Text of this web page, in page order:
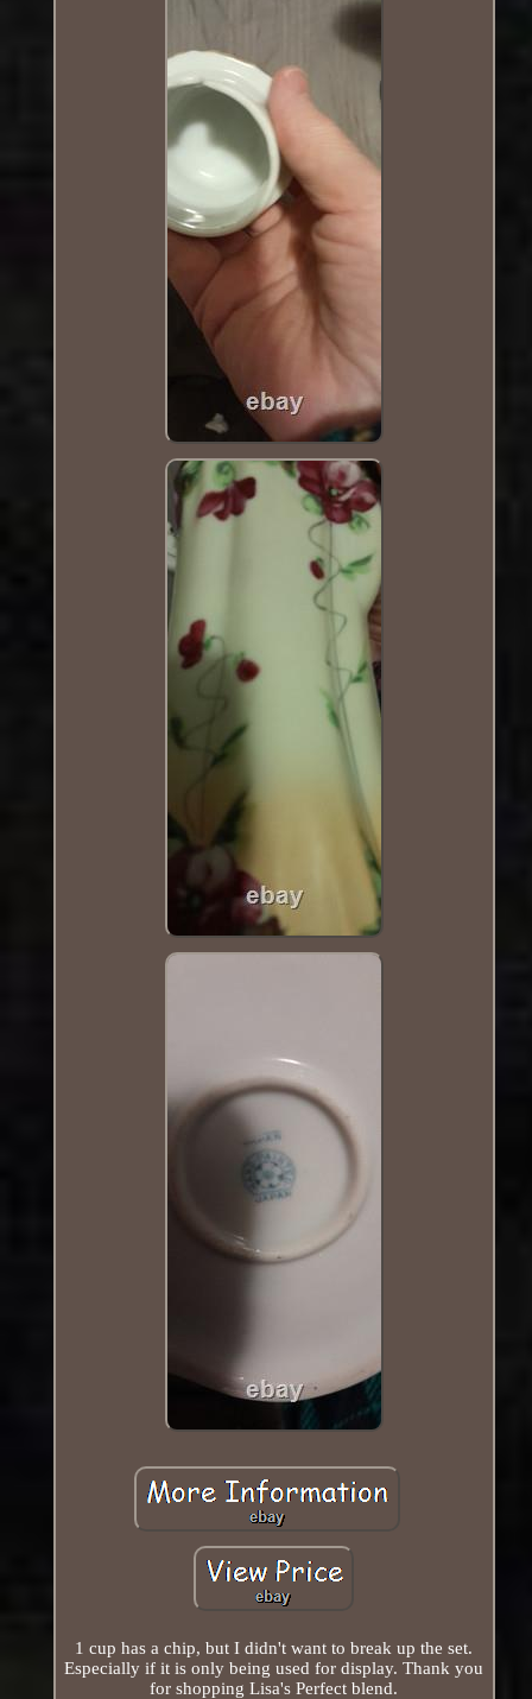
1 cup has a chip, but I didn't want to break up the set.
Especially if it is only being used for display. Thank you
for shopping Lisa's Perfect blend.